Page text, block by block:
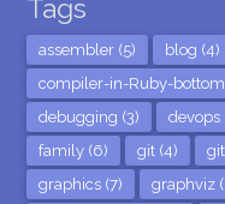
Tags
assembler (5) blog (4)
compiler-in-Ruby-
debugging (3)
devops
family (6)
git (4)
graphics (7)
graphviz